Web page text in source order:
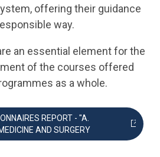
offering their guidance
way.
an essential element for the
of the courses offered
as a whole.
REPORT - "A.
AND SURGERY